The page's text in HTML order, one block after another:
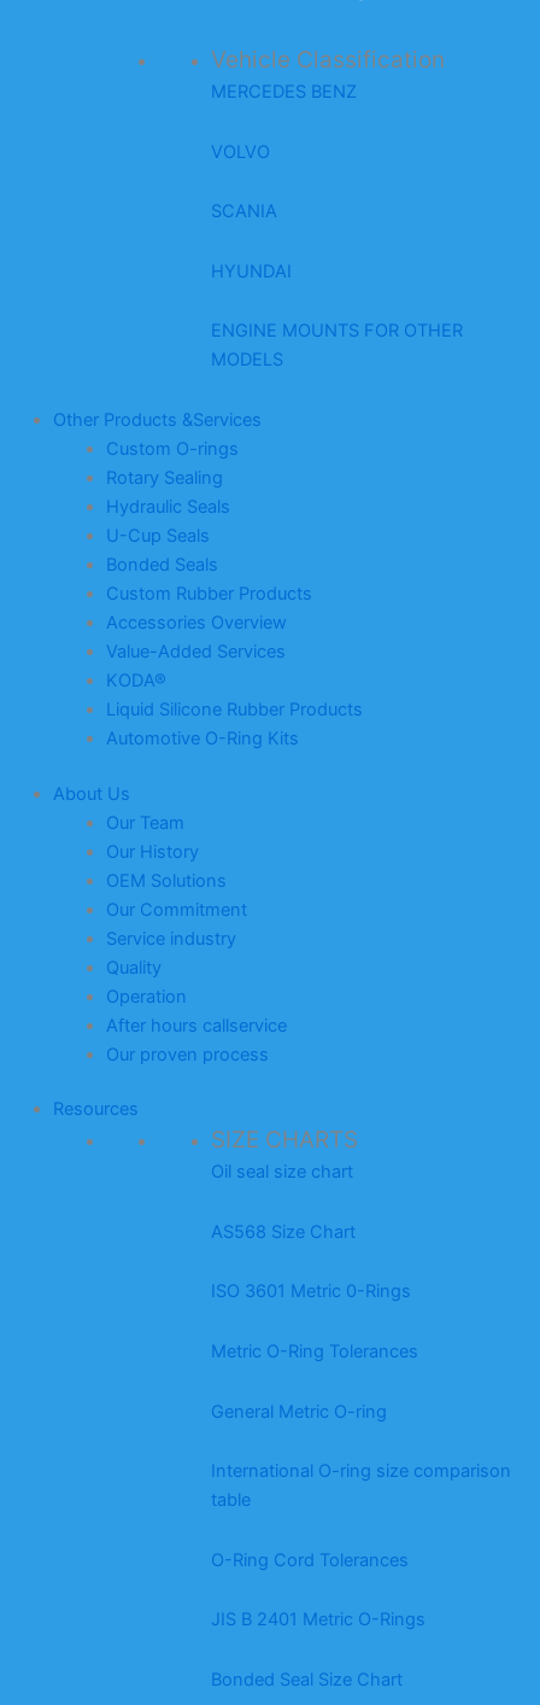
Vehicle Classification
MERCEDES BENZ
VOLVO
SCANIA
HYUNDAI
ENGINE MOUNTS FOR OTHER
MODELS
Other Products &Services
Custom O-rings
Rotary Sealing
Hydraulic Seals
U-Cup Seals
Bonded Seals
Custom Rubber Products
Accessories Overview
Value-Added Services
KODA®
Liquid Silicone Rubber Products
Automotive O-Ring Kits
About Us
Our Team
Our History
OEM Solutions
Our Commitment
Service industry
Quality
Operation
After hours callservice
Our proven process
Resources
SIZE CHARTS
Oil seal size chart
AS568 Size Chart
ISO 3601 Metric 0-Rings
Metric O-Ring Tolerances
General Metric O-ring
International O-ring size comparison
table
O-Ring Cord Tolerances
JIS B 2401 Metric O-Rings
Bonded Seal Size Chart